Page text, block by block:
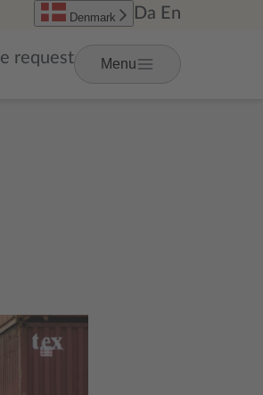
request Menu
Denmark Da En